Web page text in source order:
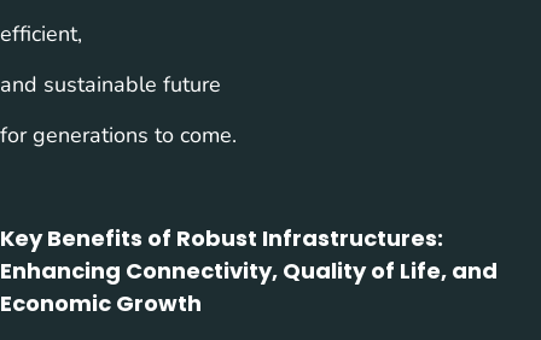
efficient,
and sustainable future
for generations to come.
Key Benefits of Robust Infrastructures:
Enhancing Connectivity, Quality of Life, and
Economic Growth